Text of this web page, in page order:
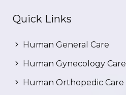
Quick Links
Human General Care
Human Gynecology Care
Human Orthopedic Care